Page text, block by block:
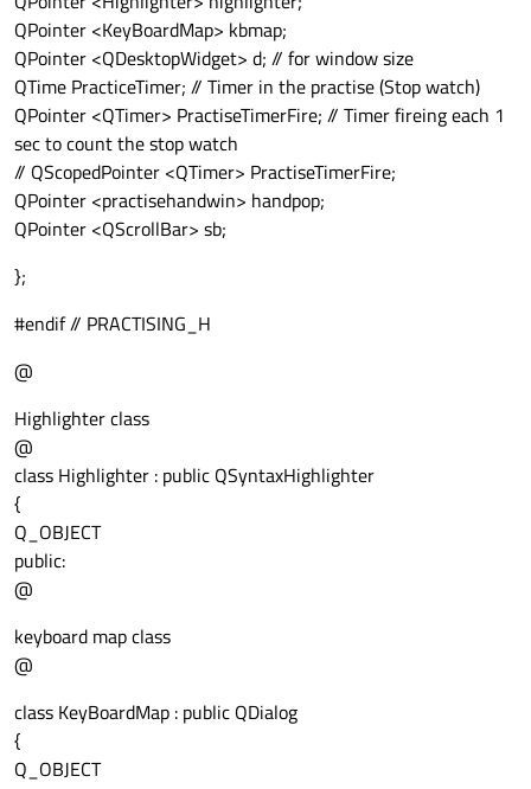
QPointer <KeyBoardMap> kbmap;
QPointer <QDesktopWidget> d; // for window size
QTime PracticeTimer; // Timer in the practise (Stop watch)
QPointer <QTimer> PractiseTimerFire; // Timer fireing each 1
sec to count the stop watch
// QScopedPointer <QTimer> PractiseTimerFire;
QPointer <practisehandwin> handpop;
QPointer <QScrollBar> sb;
};
#endif // PRACTISING_H
@
Highlighter class
@
class Highlighter : public QSyntaxHighlighter
{
Q_OBJECT
public:
@
keyboard map class
@
class KeyBoardMap : public QDialog
{
Q_OBJECT